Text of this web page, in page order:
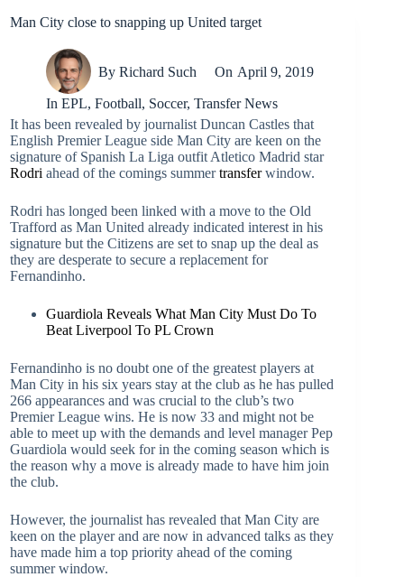
Man City close to snapping up United target
By Richard Such On April 9, 2019
In EPL,Football, Soccer,Transfer News
It has been revealed by journalist Duncan Castles that
English Premier League side Man City are keen on the
signature of Spanish La Liga outfit Atletico Madrid star
Rodri ahead of the comings summertransferwindow.
Rodri has longed been linked with a move to the Old
Trafford as Man United already indicated interest in his
signature but the Citizens are set to snap up the deal as
they are desperate to secure a replacement for
Fernandinho.
Guardiola Reveals What Man City Must Do To
Beat Liverpool To PL Crown
Fernandinho is no doubt one of the greatest players at
Man City in his six years stay at the club as he has pulled
266 appearances and was crucial to the club’s two
Premier League wins. He is now 33 and might not be
able to meet up with the demands and level manager Pep
Guardiola would seek for in the coming season which is
the reason why a move is already made to have him join
the club.
However, the journalist has revealed that Man City are
keen on the player and are now in advanced talks as they
have made him a top priority ahead of the coming
summer window.